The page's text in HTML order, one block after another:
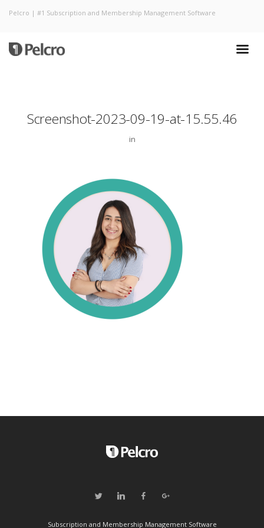
Pelcro | #1 Subscription and Membership Management Software
Screenshot-2023-09-19-at-15.55.46
in
Subscription and Membership Management Software